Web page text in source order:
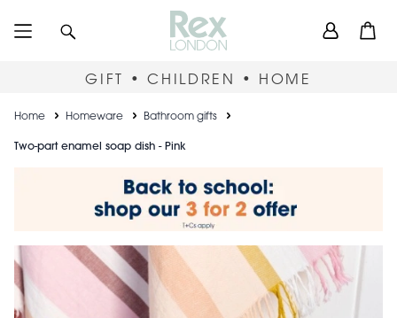
User
GIFT • CHILDREN • HOME
Breadcrumb
Home Homeware Bathroom gifts
Two-part enamel soap dish - Pink